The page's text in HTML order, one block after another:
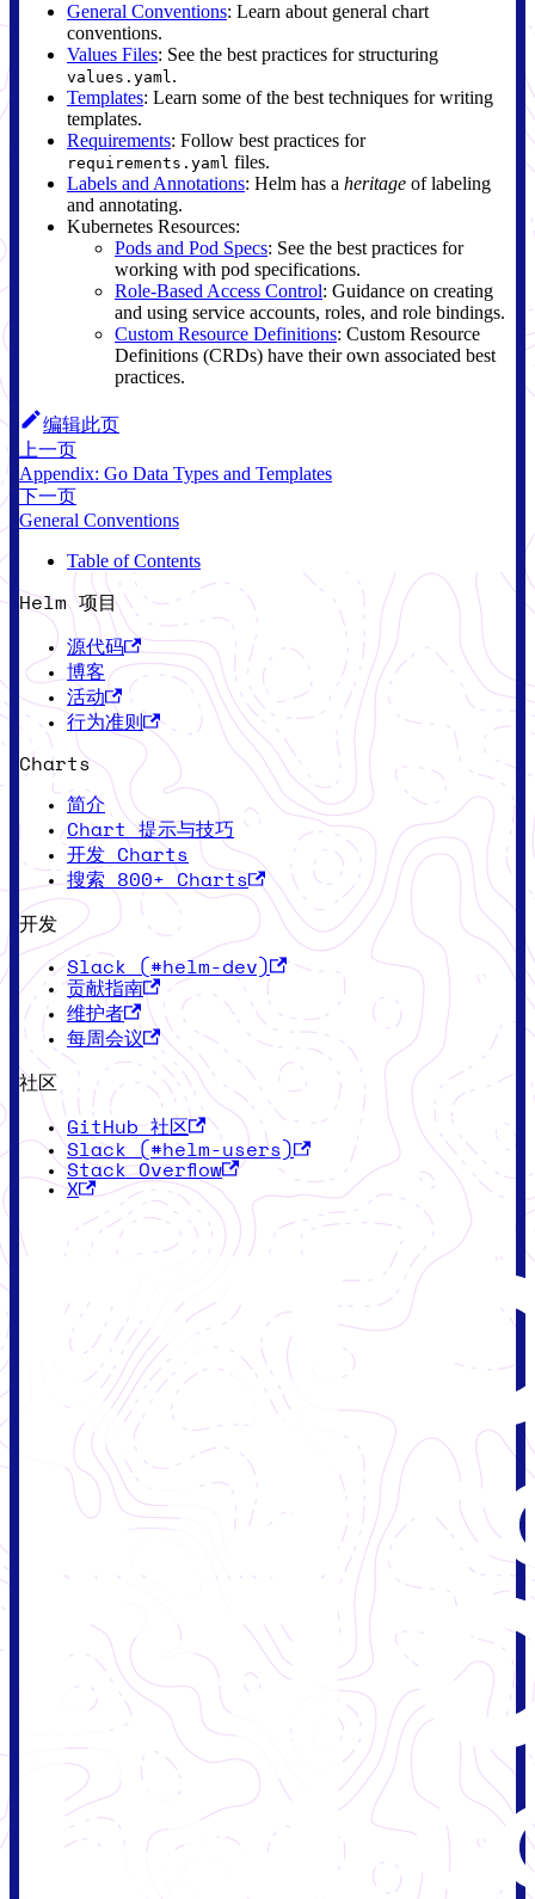
General Conventions: Learn about general chart
conventions.
Values Files: See the best practices for structuring
values.yaml.
Templates: Learn some of the best techniques for writing
templates.
Requirements: Follow best practices for
requirements.yaml files.
Labels and Annotations: Helm has a heritage of labeling
and annotating.
Kubernetes Resources:
Pods and Pod Specs: See the best practices for
working with pod specifications.
Role-Based Access Control: Guidance on creating
and using service accounts, roles, and role bindings.
Custom Resource Definitions: Custom Resource
Definitions (CRDs) have their own associated best
practices.
编辑此页
上一页
Appendix: Go Data Types and Templates
下一页
General Conventions
Table of Contents
Helm 项目
源代码
博客
活动
行为准则
Charts
简介
Chart 提示与技巧
开发 Charts
搜索 800+ Charts
开发
Slack (#helm-dev)
贡献指南
维护者
每周会议
社区
GitHub 社区
Slack (#helm-users)
Stack Overflow
X